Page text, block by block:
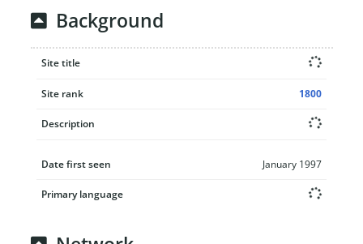
Background
Site title
Site rank 1800
Description
Date first seen January 1997
Primary language